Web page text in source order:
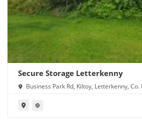
Secure Storage Letterkenny
Business Park Rd, Kiltoy, Letterkenny, Co.